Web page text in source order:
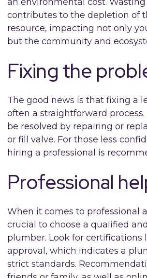
contributes to the depletion of
resource, impacting not only
but the community and
Fixing the
The good news is that fixing a
often a straightforward
be resolved by repairing or
or fill valve. For those less
hiring a professional is
Professional
When it comes to professional
crucial to choose a qualified
plumber. Look for certifications
approval, which indicates a
strict standards.